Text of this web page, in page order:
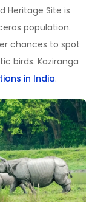
Heritage Site is
population.
chances to spot
birds. Kaziranga
in India.